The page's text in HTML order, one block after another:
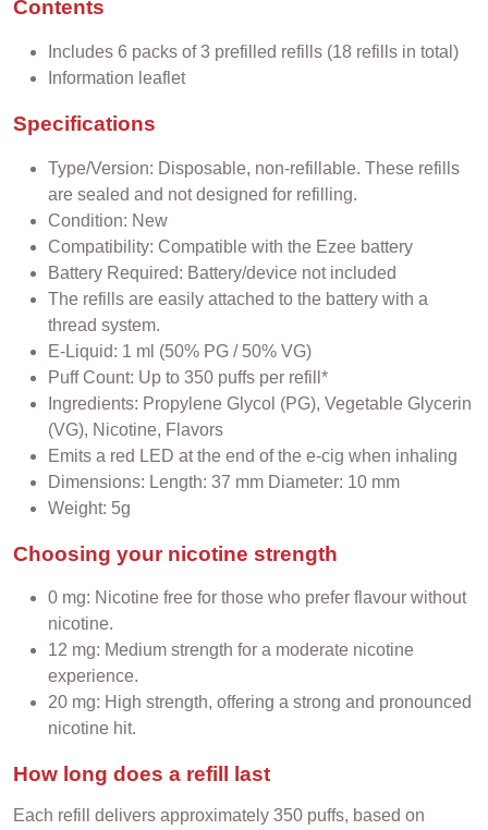
Contents
Includes 6 packs of 3 prefilled refills (18 refills in total)
Information leaflet
Specifications
Type/Version: Disposable, non-refillable. These refills
are sealed and not designed for refilling.
Condition: New
Compatibility: Compatible with the Ezee battery
Battery Required: Battery/device not included
The refills are easily attached to the battery with a
thread system.
E-Liquid: 1 ml (50% PG / 50% VG)
Puff Count: Up to 350 puffs per refill*
Ingredients: Propylene Glycol (PG), Vegetable Glycerin
(VG), Nicotine, Flavors
Emits a red LED at the end of the e-cig when inhaling
Dimensions: Length: 37 mm Diameter: 10 mm
Weight: 5g
Choosing your nicotine strength
0 mg: Nicotine free for those who prefer flavour without
nicotine.
12 mg: Medium strength for a moderate nicotine
experience.
20 mg: High strength, offering a strong and pronounced
nicotine hit.
How long does a refill last
Each refill delivers approximately 350 puffs, based on